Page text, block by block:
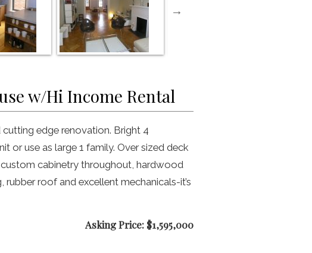
w/Hi Income Rental
edge renovation. Bright 4
or use as large 1 family. Over sized deck
cabinetry throughout, hardwood
roof and excellent mechanicals-it’s
Asking Price: $1,595,000